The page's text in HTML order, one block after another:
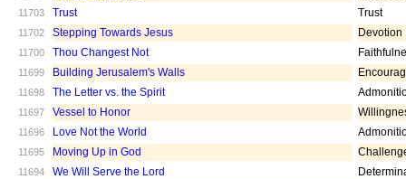
11703 Trust Trust
11702 Stepping Towards Jesus Devotion
11700 Thou Changest Not
11699 Building Jerusalem's Walls
11698 The Letter vs. the Spirit
11697 Vessel to Honor
11696 Love Not the World
11695 Moving Up in God
11694 We Will Serve the Lord